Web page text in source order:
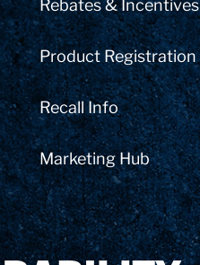
Rebates & Incentives
Product Registration
Recall Info
Marketing Hub